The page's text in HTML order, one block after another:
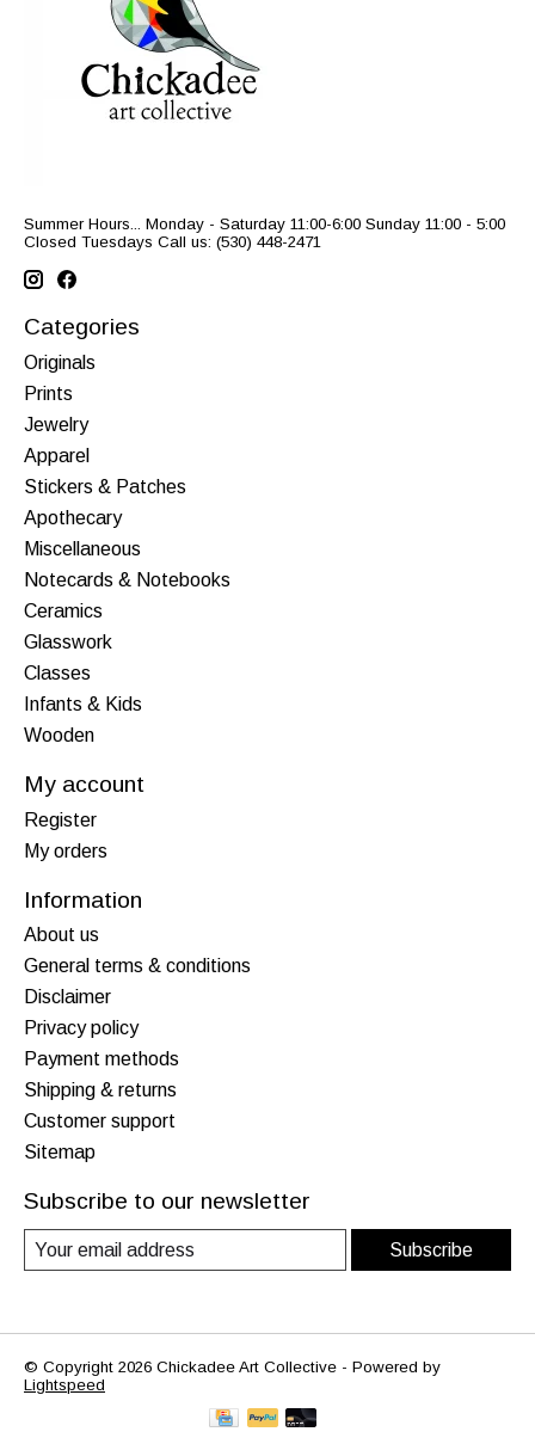
Summer Hours... Monday - Saturday 11:00-6:00 Sunday 11:00 - 5:00
Closed Tuesdays Call us: (530) 448-2471
Categories
Originals
Prints
Jewelry
Apparel
Stickers & Patches
Apothecary
Miscellaneous
Notecards & Notebooks
Ceramics
Glasswork
Classes
Infants & Kids
Wooden
My account
Register
My orders
Information
About us
General terms & conditions
Disclaimer
Privacy policy
Payment methods
Shipping & returns
Customer support
Sitemap
Subscribe to our newsletter
Subscribe
© Copyright 2026 Chickadee Art Collective - Powered by
Lightspeed